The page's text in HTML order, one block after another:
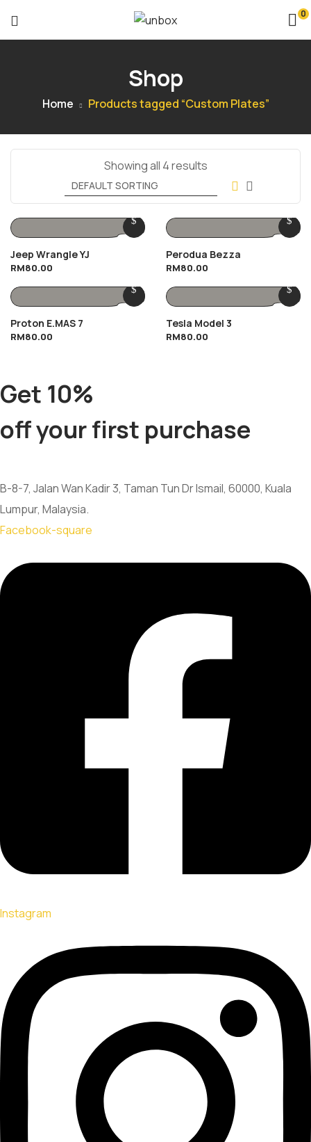
0
Shop
Home Products tagged “Custom Plates”
Showing all 4 results
Jeep Wrangle YJ
RM80.00
Perodua Bezza
RM80.00
Proton E.MAS 7
RM80.00
Tesla Model 3
RM80.00
Get 10%
off your first purchase
B-8-7, Jalan Wan Kadir 3, Taman Tun Dr Ismail, 60000, Kuala
Lumpur, Malaysia.
Facebook-square
Instagram